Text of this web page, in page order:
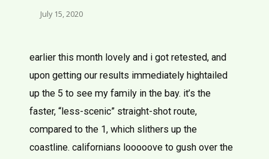
July 15, 2020
earlier this month lovely and i got retested, and
upon getting our results immediately hightailed
up the 5 to see my family in the bay. it’s the
faster, “less-scenic” straight-shot route,
compared to the 1, which slithers up the
coastline. californians looooove to gush over the